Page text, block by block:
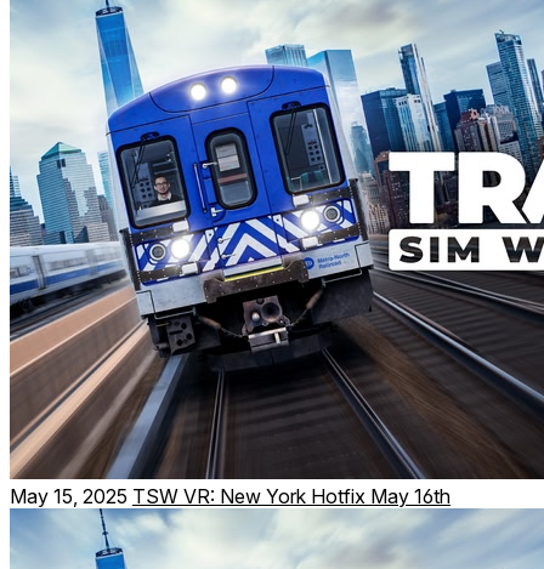
May 15, 2025 TSW VR: New York Hotfix May 16th